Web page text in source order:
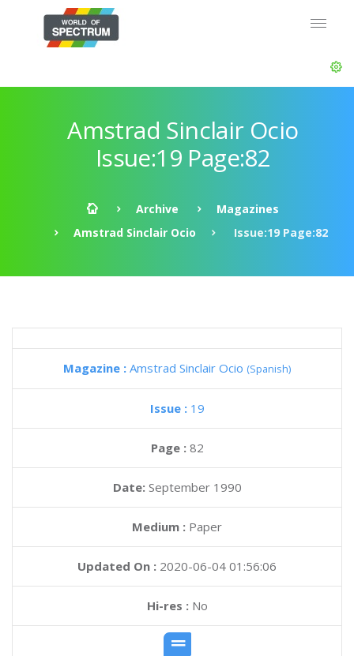
Amstrad Sinclair Ocio
Issue:19 Page:82
Archive
Magazines
Amstrad Sinclair Ocio
Issue:19 Page:82
Magazine : Amstrad Sinclair Ocio (Spanish)
Issue : 19
Page : 82
Date: September 1990
Medium : Paper
Updated On : 2020-06-04 01:56:06
Hi-res :No